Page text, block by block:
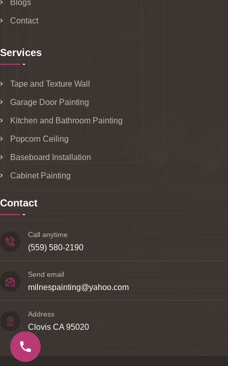
Blogs
Contact
Services
Tape and Texture Wall
Garage Door Painting
Kitchen and Bathroom Painting
Popcorn Ceiling
Baseboard Installation
Cabinet Painting
Contact
Call anytime
(559) 580-2190
Send email
milnespainting@yahoo.com
Address
Clovis CA 95020